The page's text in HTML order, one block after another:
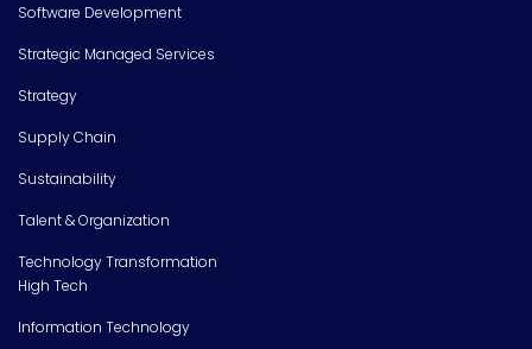
Software Development
Strategic Managed Services
Strategy
Supply Chain
Sustainability
Talent & Organization
Technology Transformation
High Tech
Information Technology